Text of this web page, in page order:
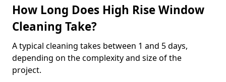
How Long Does High Rise Window
Cleaning Take?
A typical cleaning takes between 1 and 5 days,
depending on the complexity and size of the
project.